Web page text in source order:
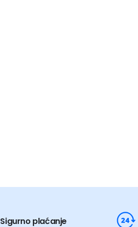
Sigurno plaćanje